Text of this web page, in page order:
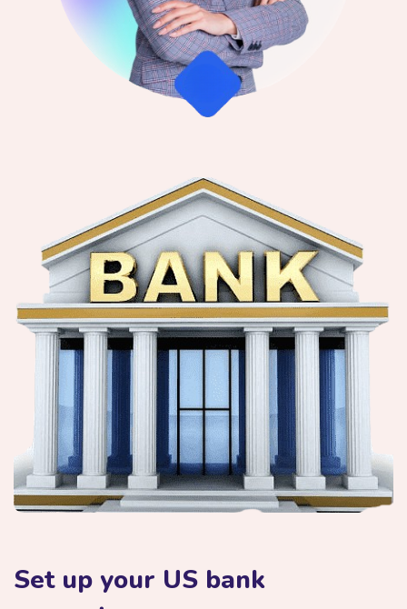
Set up your US bank